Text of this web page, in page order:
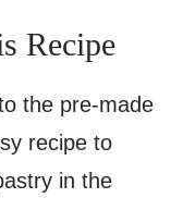
Recipe
the pre-made
recipe to
in the